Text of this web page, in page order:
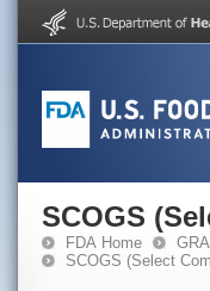
SCOGS
FDA Home
SCOGS (Select